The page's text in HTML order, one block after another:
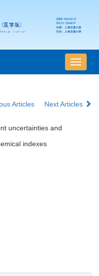
导
航
Articles
Next Articles
uncertainties and
indexes